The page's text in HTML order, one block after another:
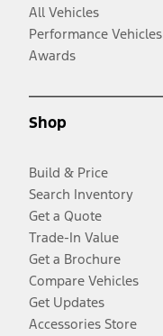
All Vehicles
Performance Vehicles
Awards
Shop
Build & Price
Search Inventory
Get a Quote
Trade-In Value
Get a Brochure
Compare Vehicles
Get Updates
Accessories Store